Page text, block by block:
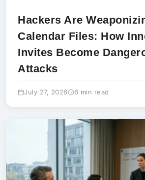
Hackers Are
Calendar Files: How
Invites Become
Attacks
July 27, 2026 6 min read